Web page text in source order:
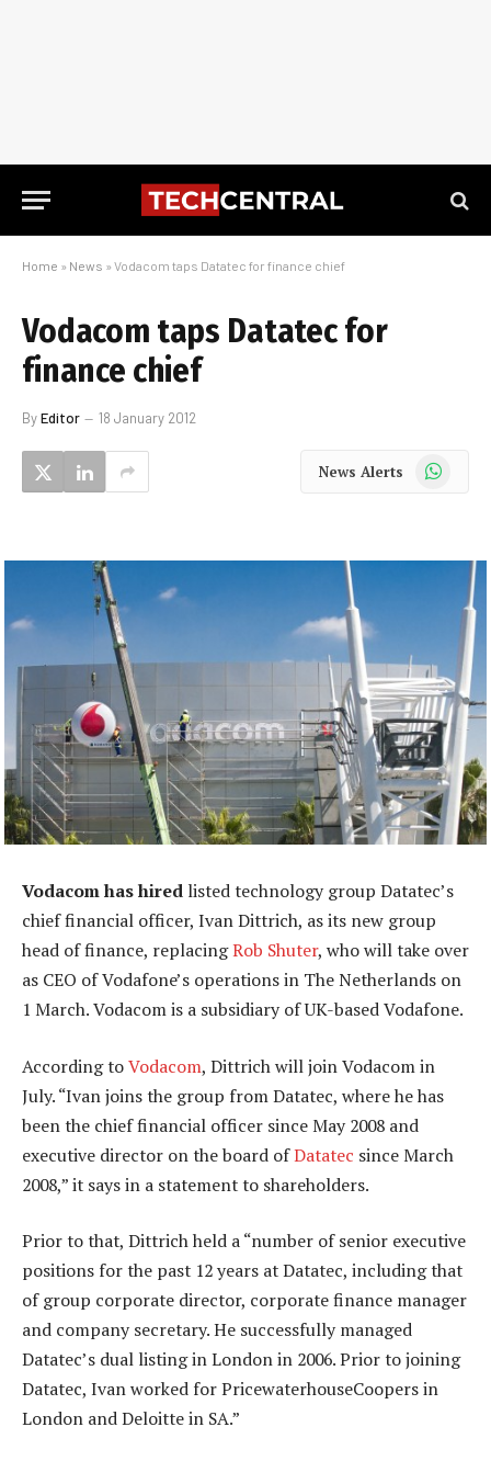
Home » News » Vodacom taps Datatec for finance chief
Vodacom taps Datatec for
finance chief
ByEditor 18 January 2012
News Alerts WhatsApp
Vodacom has hired listed technology group Datatec’s
chief financial officer, Ivan Dittrich, as its new group
head of finance, replacingRob Shuter, who will take over
as CEO of Vodafone’s operations in The Netherlands on
1 March. Vodacom is a subsidiary of UK-based Vodafone.
According toVodacom, Dittrich will join Vodacom in
July. “Ivan joins the group from Datatec, where he has
been the chief financial officer since May 2008 and
executive director on the board ofDatatec since March
2008,” it says in a statement to shareholders.
Prior to that, Dittrich held a “number of senior executive
positions for the past 12 years at Datatec, including that
of group corporate director, corporate finance manager
and company secretary. He successfully managed
Datatec’s dual listing in London in 2006. Prior to joining
Datatec, Ivan worked for PricewaterhouseCoopers in
London and Deloitte in SA.”